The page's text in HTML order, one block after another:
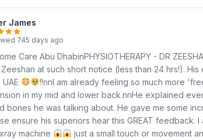
James
745 days ago
Care Abu DhabinPHYSIOTHERAPY - DR
at such short notice (less than 24 hrs!). His
!!nnI am already feeling so much more
in my mid and lower back.nnHe explained
bones he was talking about. He gave me some
ensure his superiors hear this GREAT feedback.
machine
just a small touch or movement